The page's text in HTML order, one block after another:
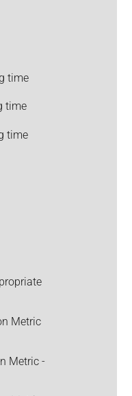
time
time
time
Metric
Metric -